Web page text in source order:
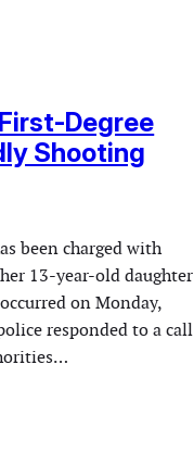
Degree
Shooting
been charged with
13-year-old daughter
on Monday,
responded to a call